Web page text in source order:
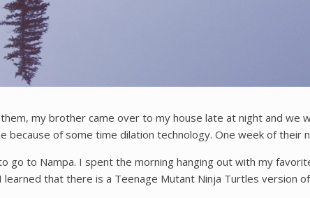
my brother came over to my house late at night and
of some time dilation technology. One week of their
to Nampa. I spent the morning hanging out with my
learned that there is a Teenage Mutant Ninja Turtles version